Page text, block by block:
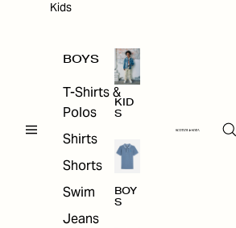
Kids
BOYS
T-Shirts &
Polos
Shirts
Shorts
Swim
Jeans
KID
S
BOY
S